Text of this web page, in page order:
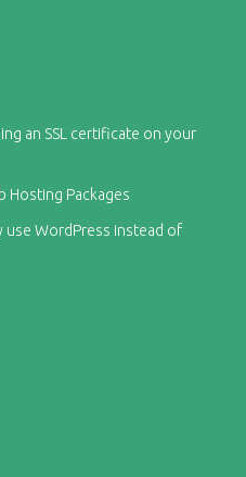
an SSL certificate on your
Hosting Packages
use WordPress instead of